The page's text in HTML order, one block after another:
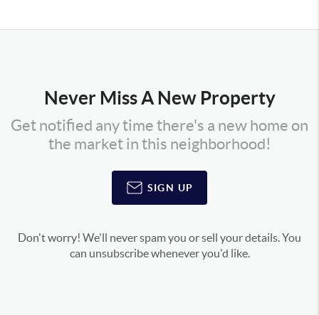
Never Miss A New Property
Get notified any time there's a new home on
the market in this neighborhood!
SIGN UP
Don't worry! We'll never spam you or sell your details. You
can unsubscribe whenever you'd like.